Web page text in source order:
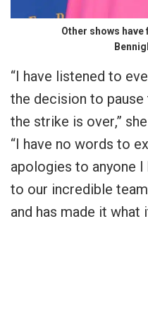
Other shows
“I have listened to
the decision to pause
the strike is over,” she
“I have no words to
apologies to anyone I
to our incredible
and has made it what